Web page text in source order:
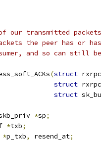
our transmitted packets
the peer has or
and so can still be
(struct
struct
struct
*sp;
*txb;
*p_txb, resend_at;